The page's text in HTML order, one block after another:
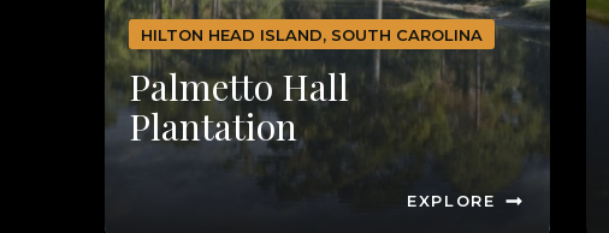
HILTON HEAD ISLAND, SOUTH CAROLINA
Palmetto Hall
Plantation
EXPLORE